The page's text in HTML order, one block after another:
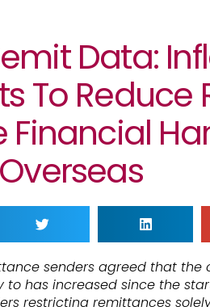
Data:
To
Financial
senders agreed that the
to has increased since the
restricting remittances